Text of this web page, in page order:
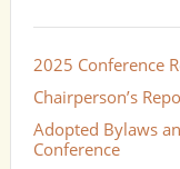
2025 Conference
Chairperson’s
Adopted Bylaws
Conference